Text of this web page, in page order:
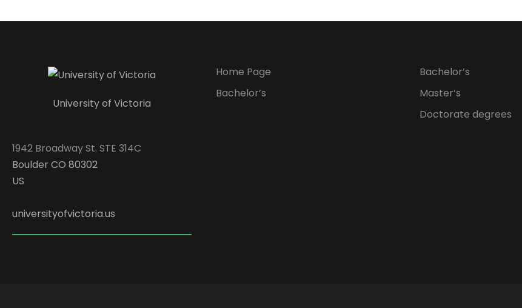
University of Victoria
1942 Broadway St. STE 314C
Boulder CO 80302
US
universityofvictoria.us
Home Page
Bachelor’s
Bachelor’s
Master’s
Doctorate degrees